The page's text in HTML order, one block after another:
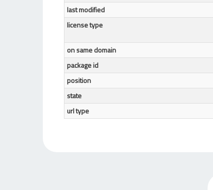
last modified
license type
on same domain
package id
position
state
url type